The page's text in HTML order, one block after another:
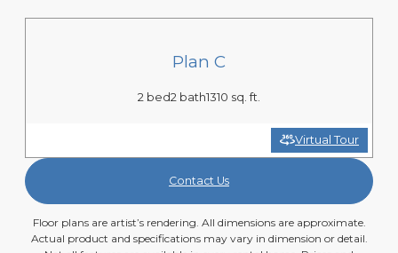
Plan C
2 bed2 bath1310 sq. ft.
Virtual Tour
Contact Us
Floor plans are artist’s rendering. All dimensions are approximate.
Actual product and specifications may vary in dimension or detail.